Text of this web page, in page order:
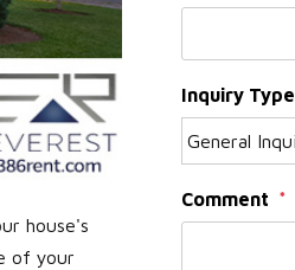
house's
of your
Inquiry Type
Comment